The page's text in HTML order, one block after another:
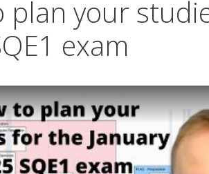
plan your
exam